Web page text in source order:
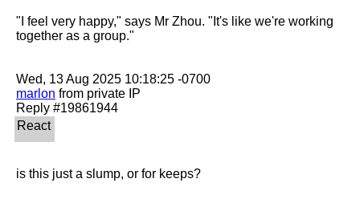
"I feel very happy," says Mr Zhou. "It's like we're working
together as a group."
marlon from private IP
is this just a slump, or for keeps?